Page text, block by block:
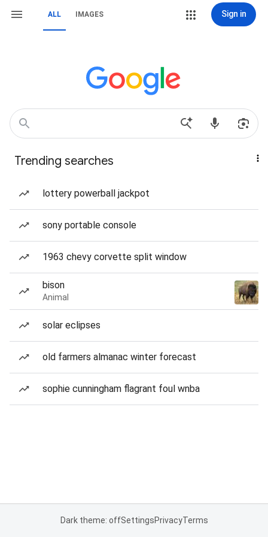
ALL IMAGES Sign in
Trending searches
lottery powerball jackpot
sony portable console
1963 chevy corvette split window
bison
Animal
solar eclipses
old farmers almanac winter forecast
sophie cunningham flagrant foul wnba
Dark theme: offSettingsPrivacyTerms